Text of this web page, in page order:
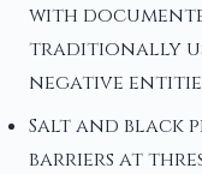
with
traditionally
negative
Salt and black
barriers at